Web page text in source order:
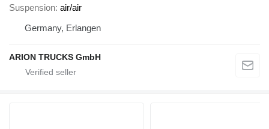
Suspension air/air
Germany, Erlangen
ARION TRUCKS GmbH